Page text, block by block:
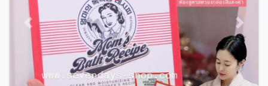
Previous Next